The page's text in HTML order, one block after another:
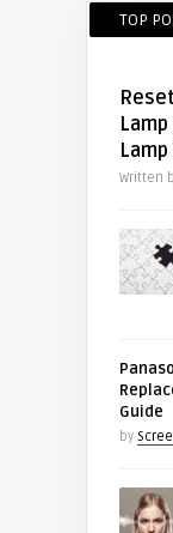
TOP
Written
Guide
by